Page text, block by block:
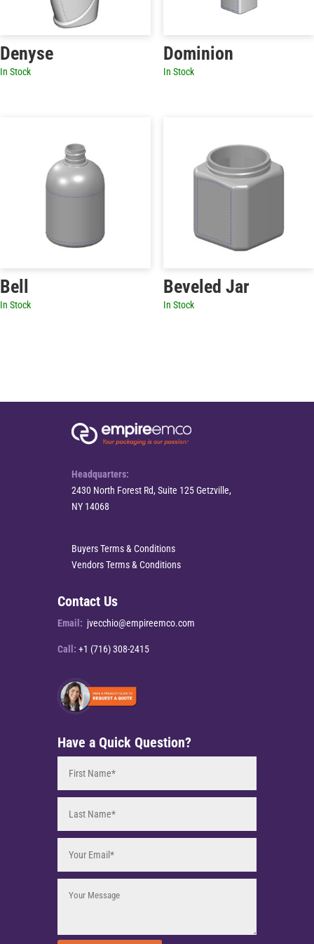
Denyse
In Stock
Dominion
In Stock
Bell
In Stock
Beveled Jar
In Stock
Headquarters:
2430 North Forest Rd, Suite 125 Getzville,
NY 14068
Buyers Terms & Conditions
Vendors Terms & Conditions
Contact Us
Email: jvecchio@empireemco.com
Call: +1 (716) 308-2415
Have a Quick Question?